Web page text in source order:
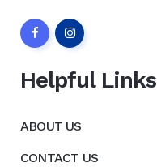
Helpful Links
ABOUT US
CONTACT US